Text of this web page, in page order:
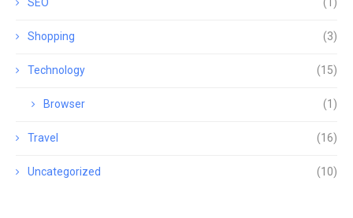
Shopping (3)
Technology (15)
Browser (1)
Travel (16)
Uncategorized (10)